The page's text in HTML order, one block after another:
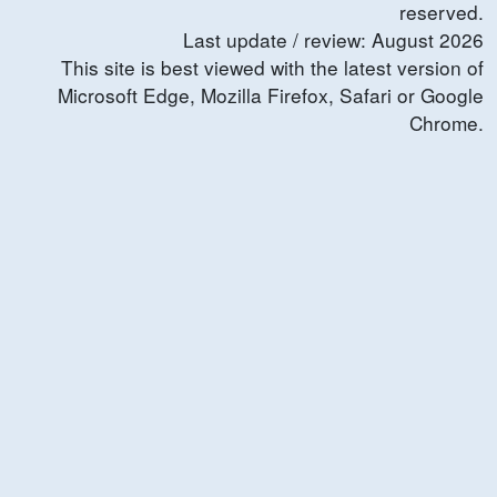
reserved.
Last update / review: August 2026
This site is best viewed with the latest version of
Microsoft Edge, Mozilla Firefox, Safari or Google
Chrome.